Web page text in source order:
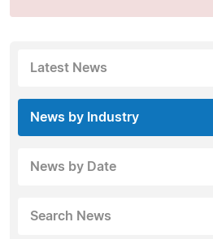
Latest News
News by Industry
News by Date
Search News